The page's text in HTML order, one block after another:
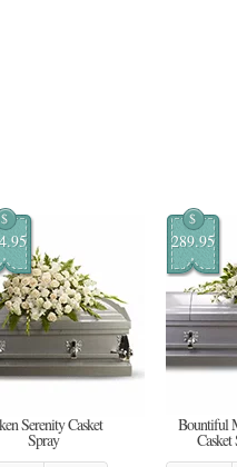
$
Serenity Casket
Spray
$
289.95
Bountiful
Casket